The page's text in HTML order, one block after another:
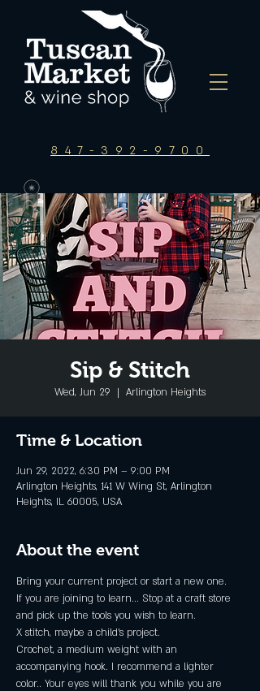
847-392-9700
Sip & Stitch
Wed, Jun 29
  |
Arlington Heights
Time & Location
Jun 29, 2022, 6:30 PM – 9:00 PM
Arlington Heights, 141 W Wing St, Arlington
Heights, IL 60005, USA
About the event
Bring your current project or start a new one.
If you are joining to learn... Stop at a craft store
and pick up the tools you wish to learn.
X stitch, maybe a child's project.
Crochet, a medium weight with an
accompanying hook. I recommend a lighter
color.. Your eyes will thank you while you are